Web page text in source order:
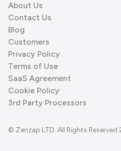
About Us
Contact Us
Blog
Customers
Privacy Policy
Terms of Use
SaaS Agreement
Cookie Policy
3rd Party Processors
© Zenzap LTD. All Rights Reserved